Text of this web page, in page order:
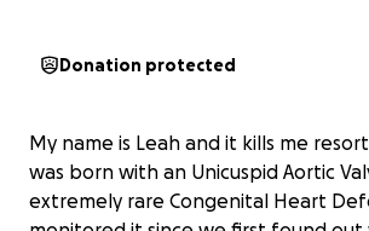
Donation protected
My name is Leah and it kills me
was born with an Unicuspid Aortic
extremely rare Congenital Heart